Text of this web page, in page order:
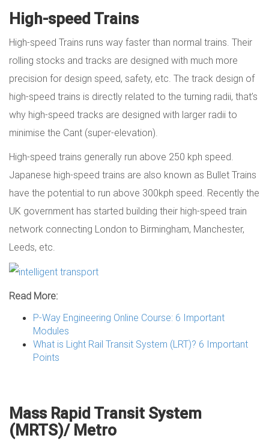
High-speed Trains
High-speed Trains runs way faster than normal trains. Their
rolling stocks and tracks are designed with much more
precision for design speed, safety, etc. The track design of
high-speed trains is directly related to the turning radii, that’s
why high-speed tracks are designed with larger radii to
minimise the Cant (super-elevation).
High-speed trains generally run above 250 kph speed.
Japanese high-speed trains are also known as Bullet Trains
have the potential to run above 300kph speed. Recently the
UK government has started building their high-speed train
network connecting London to Birmingham, Manchester,
Leeds, etc.
Read More:
P-Way Engineering Online Course: 6 Important
Modules
What is Light Rail Transit System (LRT)? 6 Important
Points
Mass Rapid Transit System
(MRTS)/ Metro